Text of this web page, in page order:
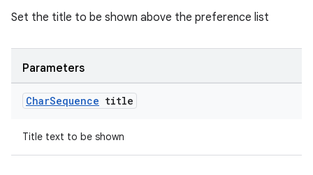
Set the title to be shown above the preference list
Parameters
CharSequence title
Title text to be shown